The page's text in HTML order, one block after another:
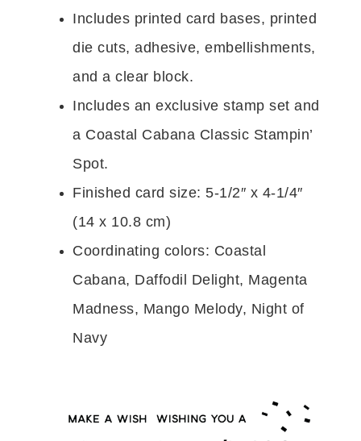
Includes printed card bases, printed
die cuts, adhesive, embellishments,
and a clear block.
Includes an exclusive stamp set and
a Coastal Cabana Classic Stampin’
Spot.
Finished card size: 5-1/2″ x 4-1/4″
(14 x 10.8 cm)
Coordinating colors: Coastal
Cabana, Daffodil Delight, Magenta
Madness, Mango Melody, Night of
Navy